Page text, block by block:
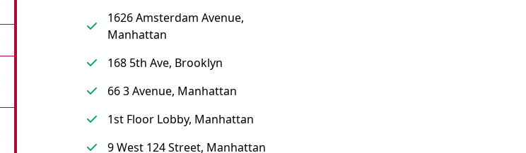
1626 Amsterdam Avenue,
Manhattan
168 5th Ave, Brooklyn
66 3 Avenue, Manhattan
1st Floor Lobby, Manhattan
9 West 124 Street, Manhattan